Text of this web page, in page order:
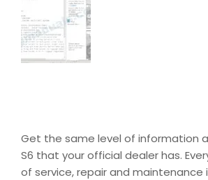
Get the same level of information
S6 that your official dealer has.
of service, repair and maintenance